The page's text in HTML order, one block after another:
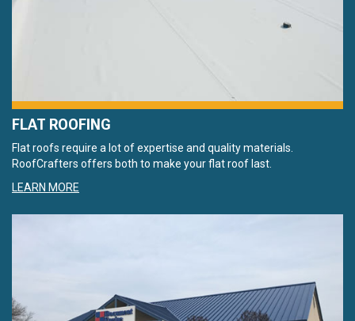
FLAT ROOFING
Flat roofs require a lot of expertise and quality materials.
RoofCrafters offers both to make your flat roof last.
LEARN MORE